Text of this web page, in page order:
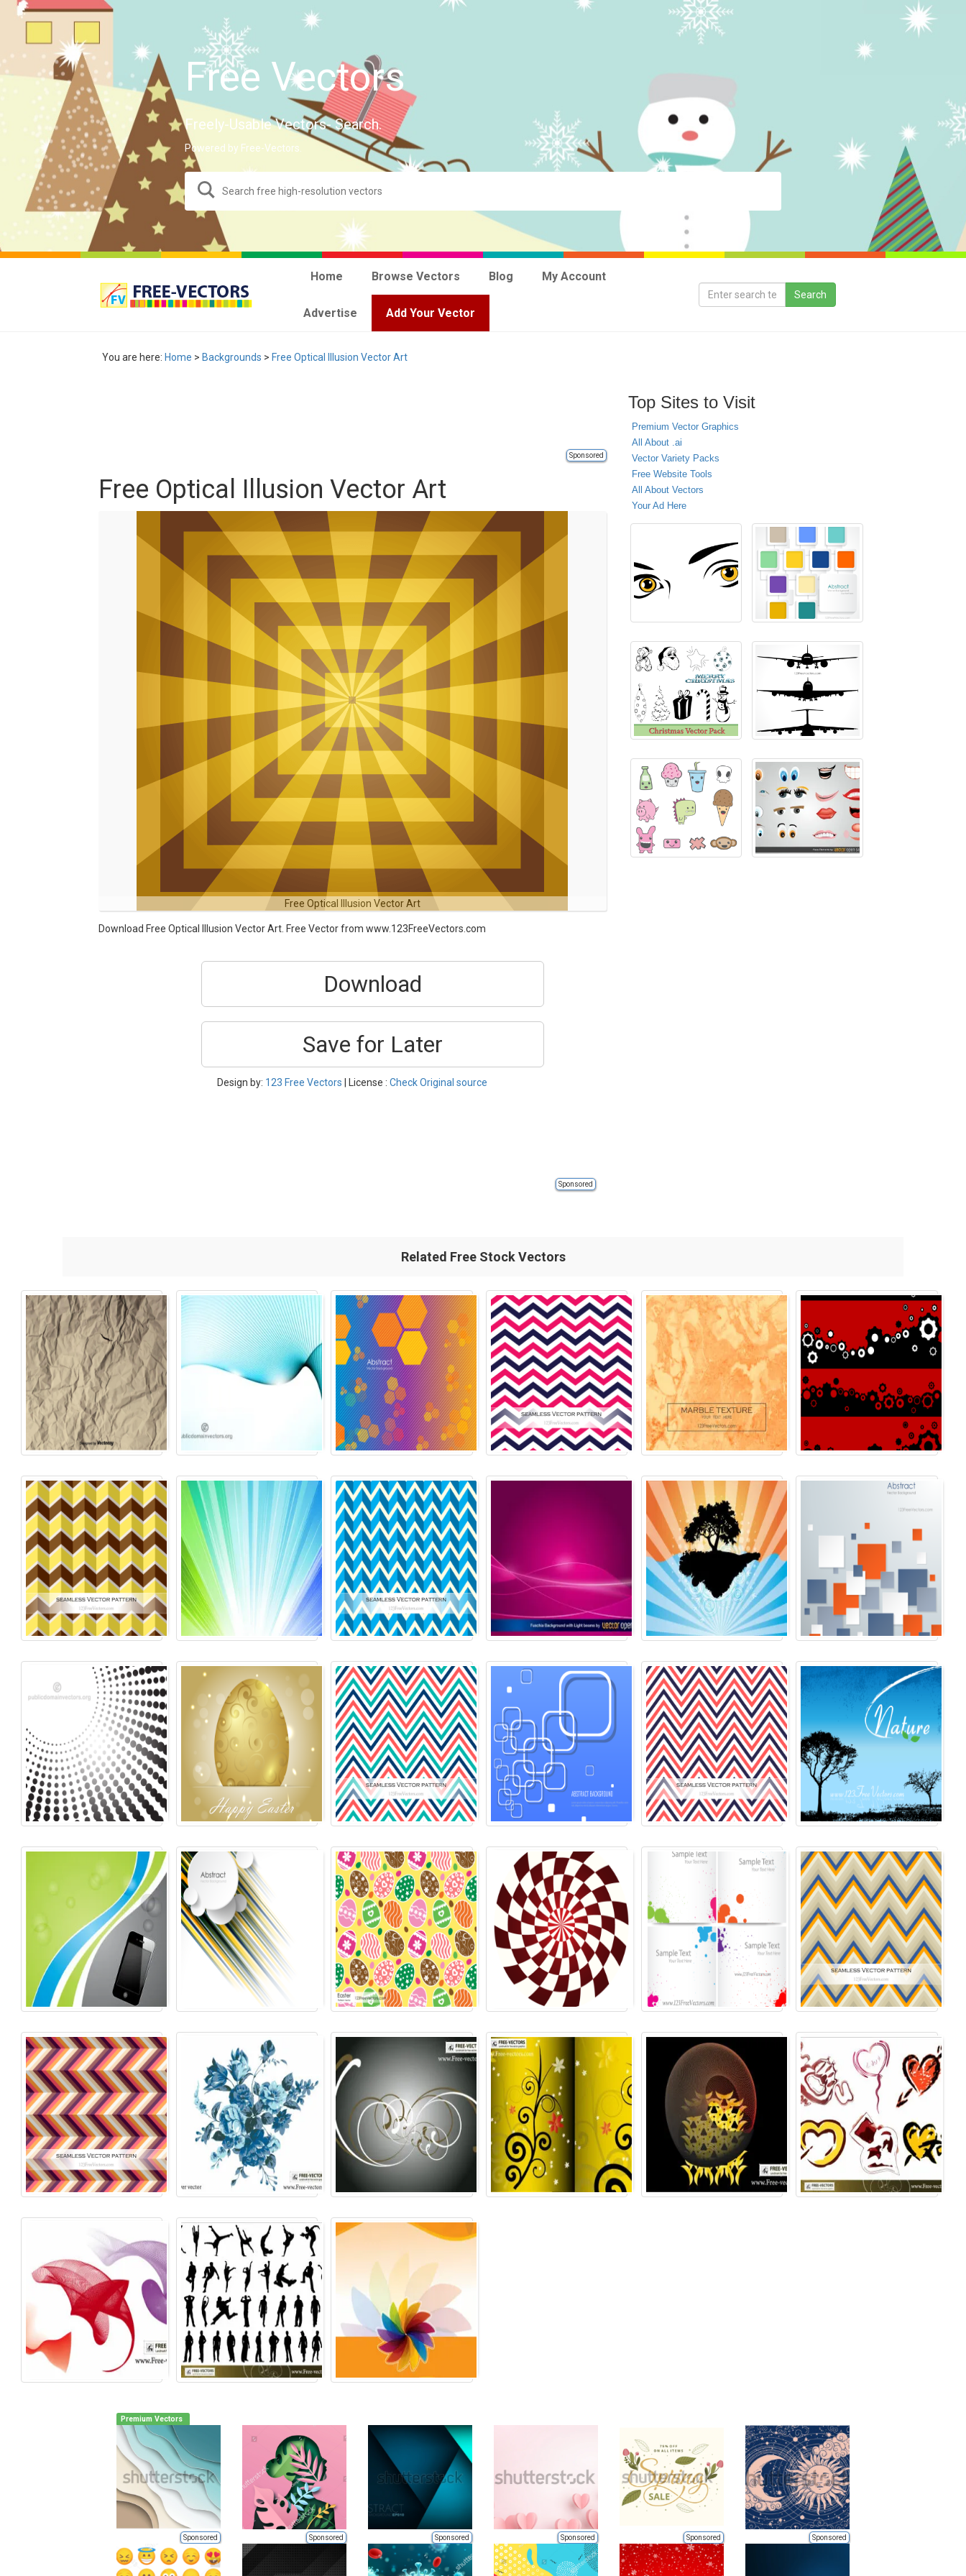
Free Vectors
Freely-Usable Vectors- Search.
Powered by Free-Vectors.
Home Browse Vectors Blog My Account
Advertise Add Your Vector
You are here: Home > Backgrounds > Free Optical Illusion Vector Art
Sponsored
Free Optical Illusion Vector Art
Free Optical Illusion Vector Art
Download Free Optical Illusion Vector Art. Free Vector from www.123FreeVectors.com
Download
Save for Later
Design by: 123 Free Vectors | License :Check Original source
Sponsored
Top Sites to Visit
Premium Vector Graphics
All About .ai
Vector Variety Packs
Free Website Tools
All About Vectors
Your Ad Here
Related Free Stock Vectors
Premium Vectors
Sponsored Sponsored Sponsored Sponsored Sponsored Sponsored